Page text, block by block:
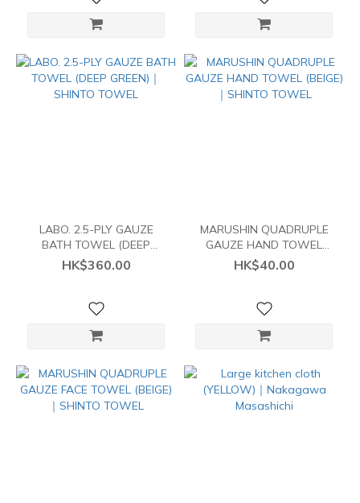
LABO. 2.5-PLY GAUZE
BATH TOWEL (DEEP
GREEN)｜SHINTO TOWEL
HK$360.00
MARUSHIN QUADRUPLE
GAUZE HAND TOWEL
(BEIGE)｜SHINTO TOWEL
HK$40.00